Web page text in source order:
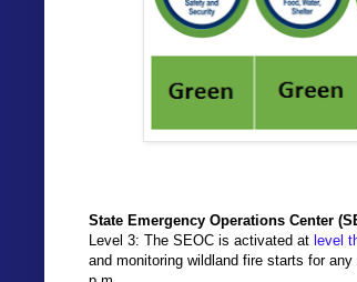
State Emergency Operations Center
Level 3: The SEOC is activated at level
and monitoring wildland fire starts for